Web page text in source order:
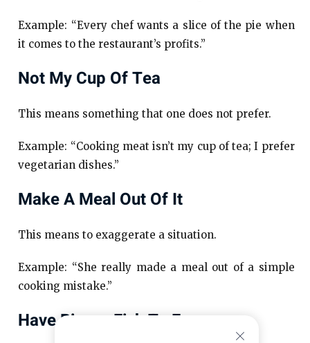
Example: “Every chef wants a slice of the pie when
it comes to the restaurant’s profits.”
Not My Cup Of Tea
This means something that one does not prefer.
Example: “Cooking meat isn’t my cup of tea; I prefer
vegetarian dishes.”
Make A Meal Out Of It
This means to exaggerate a situation.
Example: “She really made a meal out of a simple
cooking mistake.”
Have Bigger Fish To Fry